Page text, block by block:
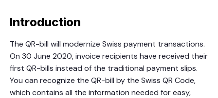
Introduction
The QR-bill will modernize Swiss payment transactions.
On 30 June 2020, invoice recipients have received their
first QR-bills instead of the traditional payment slips.
You can recognize the QR-bill by the Swiss QR Code,
which contains all the information needed for easy,